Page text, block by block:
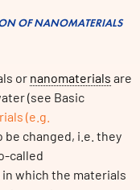
OF NANOMATERIALS
or nanomaterials are
(see Basic
(e.g.
be changed, i.e. they
called
which the materials